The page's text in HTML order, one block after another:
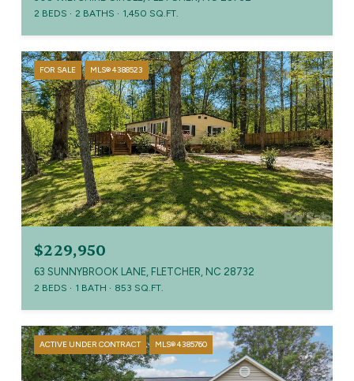
2 BEDS 2 BATHS 1,450 SQ.FT.
FOR SALE MLS® 4388523
$229,950
63 SUNNYBROOK LANE, FLETCHER, NC 28732
2 BEDS 1 BATH 853 SQ.FT.
ACTIVE UNDER CONTRACT MLS® 4385760